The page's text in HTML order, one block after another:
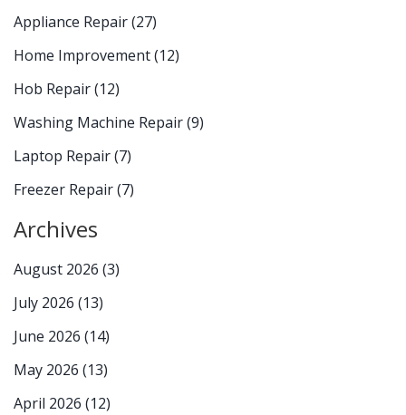
Appliance Repair(27)
Home Improvement(12)
Hob Repair(12)
Washing Machine Repair(9)
Laptop Repair(7)
Freezer Repair(7)
Archives
August 2026 (3)
July 2026 (13)
June 2026 (14)
May 2026 (13)
April 2026 (12)